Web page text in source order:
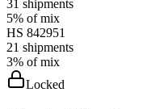
31 shipments
5% of mix
HS 842951
21 shipments
3% of mix
Locked